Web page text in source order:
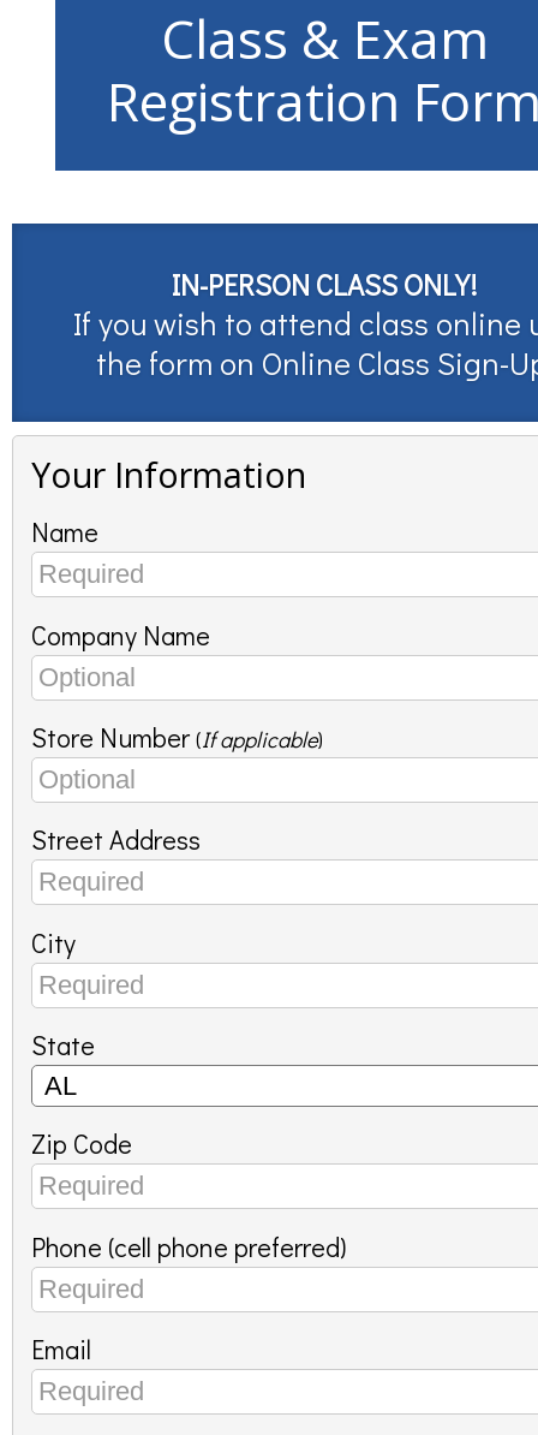
Class & Exam
Registration
IN-PERSON CLASS ONLY!
If you wish to attend class online
the form on Online Class Sign-
Your Information
Name
Company Name
Store Number (If applicable)
Street Address
City
State
Zip Code
Phone (cell phone preferred)
Email